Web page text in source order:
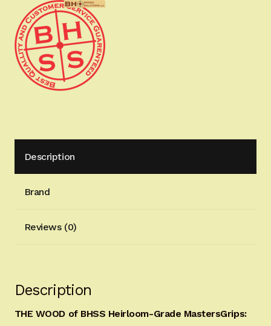
Power
AVAILABLE
FOR
IMMEDIATE
SHIPPING
Description
Brand
Reviews (0)
Description
THE WOOD of BHSS Heirloom-Grade MastersGrips: